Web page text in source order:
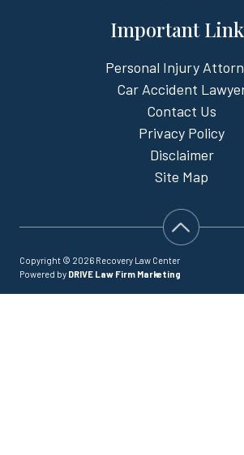
Important
Personal Injury
Car Accident
Contact Us
Privacy Policy
Disclaimer
Site Map
Copyright © 2026 Recovery Law Center
Powered by DRIVE Law Firm Marketing